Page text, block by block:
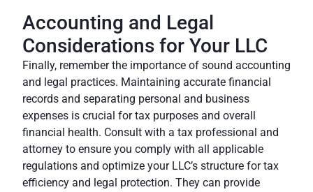
Accounting and Legal
Considerations for Your LLC
Finally, remember the importance of sound accounting
and legal practices. Maintaining accurate financial
records and separating personal and business
expenses is crucial for tax purposes and overall
financial health. Consult with a tax professional and
attorney to ensure you comply with all applicable
regulations and optimize your LLC’s structure for tax
efficiency and legal protection. They can provide